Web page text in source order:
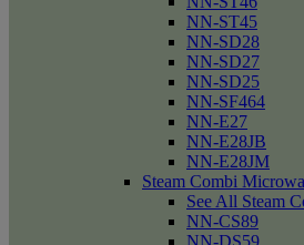
NN-ST45
NN-SD28
NN-SD27
NN-SD25
NN-SF464
NN-E27
NN-E28JB
NN-E28JM
Steam Combi
See All Steam
NN-CS89
NN-DS59